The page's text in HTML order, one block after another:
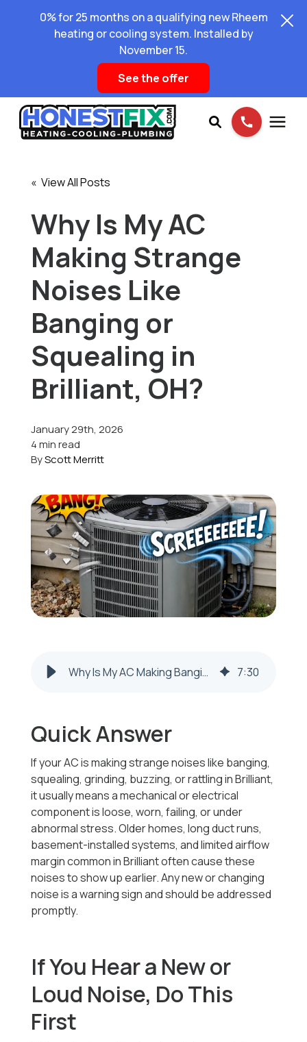
0% for 25 months on a qualifying new Rheem
heating or cooling system. Installed by
November 15.
See the offer
Pricing
Learning Center
About Us
Schedule Service
« View All Posts
Why Is My AC
Making Strange
Noises Like
Banging or
Squealing in
Brilliant, OH?
January 29th, 2026
4 min read
ByScott Merritt
Why Is My AC Making Banging or Squealing Noises in Brilliant, OH? 7:30
Quick Answer
If your AC is making strange noises like banging,
squealing, grinding, buzzing, or rattling in Brilliant,
it usually means a mechanical or electrical
component is loose, worn, failing, or under
abnormal stress. Older homes, long duct runs,
basement-installed systems, and limited airflow
margin common in Brilliant often cause these
noises to show up earlier. Any new or changing
noise is a warning sign and should be addressed
promptly.
If You Hear a New or
Loud Noise, Do This
First